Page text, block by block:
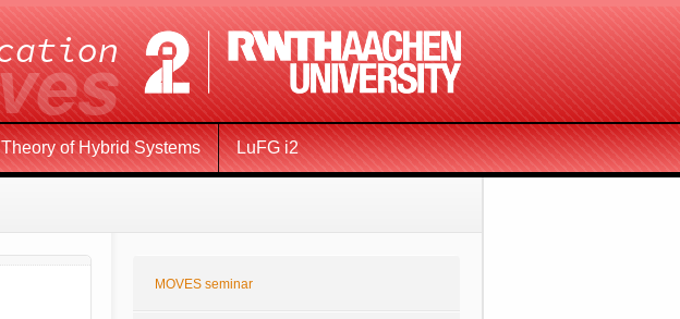
Theory of Hybrid Systems LuFG i2
MOVES seminar